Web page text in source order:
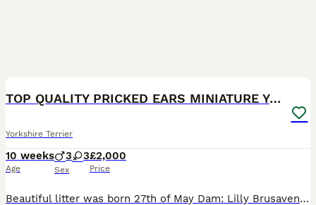
TOP QUALITY PRICKED EARS MINIATURE YORKIES KC DNA
Yorkshire Terrier
10 weeks
Age
3 3
Sex
£2,000
Price
Beautiful litter was born 27th of May Dam: Lilly Brusavenberg Sire: Sevier Nesjana INBREEDING COEFFICIENT for this litter: 0% Both parents DNA tested, not affected by ANY GENETIC CONDITIONS, they a